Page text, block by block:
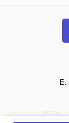
E.